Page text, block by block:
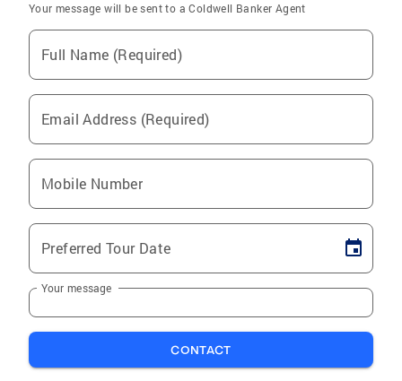
Your message will be sent to a Coldwell Banker Agent
Full Name (Required)
Email Address (Required)
Mobile Number
Preferred Tour Date
Your message
CONTACT